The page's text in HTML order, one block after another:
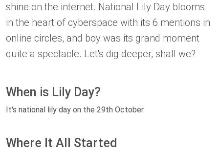
shine on the internet. National Lily Day blooms
in the heart of cyberspace with its 6 mentions in
online circles, and boy was its grand moment
quite a spectacle. Let's dig deeper, shall we?
When is Lily Day?
It's national lily day on the 29th October.
Where It All Started